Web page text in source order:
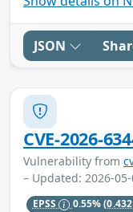
JSON
CVE-2026-
Vulnerability from
– Updated: 2026-
EPSS 0.55%